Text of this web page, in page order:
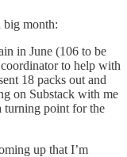
big month:
in June (106 to be
to help with
18 packs out and
on Substack with me
turning point for the
up that I’m